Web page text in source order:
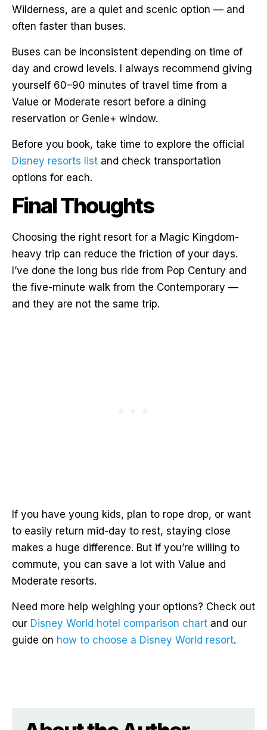
Wilderness, are a quiet and scenic option — and
often faster than buses.
Buses can be inconsistent depending on time of
day and crowd levels. I always recommend giving
yourself 60–90 minutes of travel time from a
Value or Moderate resort before a dining
reservation or Genie+ window.
Before you book, take time to explore the official
Disney resorts list and check transportation
options for each.
Final Thoughts
Choosing the right resort for a Magic Kingdom-
heavy trip can reduce the friction of your days.
I’ve done the long bus ride from Pop Century and
the five-minute walk from the Contemporary —
and they are not the same trip.
If you have young kids, plan to rope drop, or want
to easily return mid-day to rest, staying close
makes a huge difference. But if you’re willing to
commute, you can save a lot with Value and
Moderate resorts.
Need more help weighing your options? Check out
our Disney World hotel comparison chart and our
guide on how to choose a Disney World resort.